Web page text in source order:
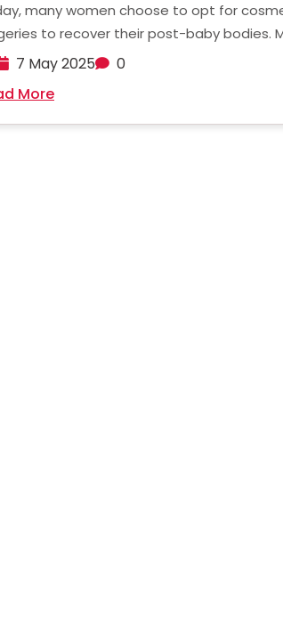
many women choose to opt for
to recover their post-baby bodies.
known as a Mommy Makeover, this
embraced all over the world. But these
......
7 May 2025
0
More